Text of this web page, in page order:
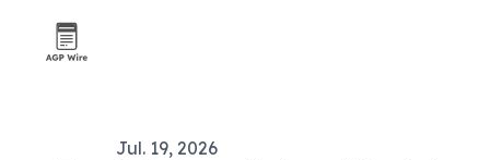
Jul. 19, 2026